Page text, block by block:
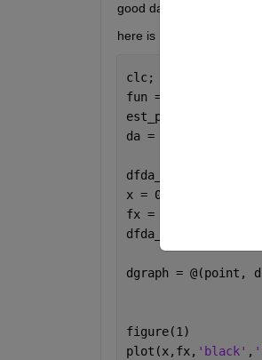
good day:)
here is my code :
clc; clear
fun = @(t) -
est_point = 100;
da = 1;
dfda_central =
x = 0:0.01:960;
fx = fun(x);
dfda_true = -
dgraph =
figure(1)
plot(x,fx, 'black' ,